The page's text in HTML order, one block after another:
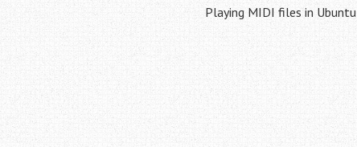
Playing MIDI files in Ubuntu